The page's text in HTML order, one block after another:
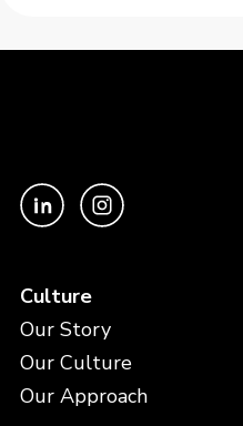
Culture
Our Story
Our Culture
Our Approach